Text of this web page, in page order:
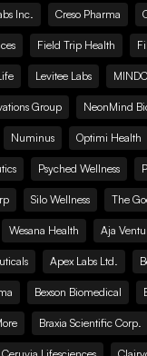
Inc. Creso Pharma
Field Trip Health
Levitee Labs
Group NeonMind
Numinus Optimi Health
Psyched Wellness
Silo Wellness The
Wesana Health Aja
Apex Labs Ltd.
Bexson Biomedical
Braxia Scientific Corp.